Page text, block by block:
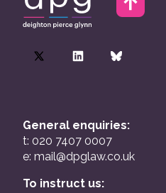
General enquiries:
t: 020 7407 0007
e: mail@dpglaw.co.uk
To instruct us: